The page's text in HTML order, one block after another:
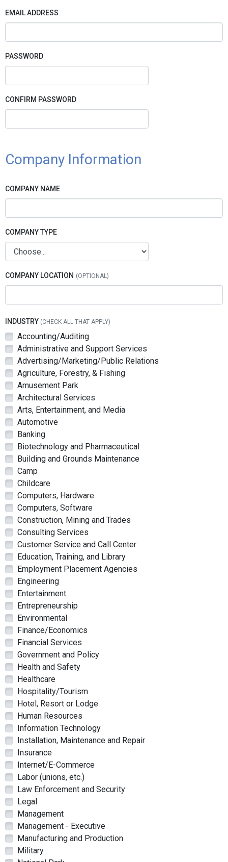
EMAIL ADDRESS
PASSWORD
CONFIRM PASSWORD
Company Information
COMPANY NAME
COMPANY TYPE
COMPANY LOCATION
INDUSTRY (CHECK ALL THAT APPLY)
Accounting/Auditing
Administrative and Support Services
Advertising/Marketing/Public Relations
Agriculture, Forestry, & Fishing
Amusement Park
Architectural Services
Arts, Entertainment, and Media
Automotive
Banking
Biotechnology and Pharmaceutical
Building and Grounds Maintenance
Camp
Childcare
Computers, Hardware
Computers, Software
Construction, Mining and Trades
Consulting Services
Customer Service and Call Center
Education, Training, and Library
Employment Placement Agencies
Engineering
Entertainment
Entrepreneurship
Environmental
Finance/Economics
Financial Services
Government and Policy
Health and Safety
Healthcare
Hospitality/Tourism
Hotel, Resort or Lodge
Human Resources
Information Technology
Installation, Maintenance and Repair
Insurance
Internet/E-Commerce
Labor (unions, etc.)
Law Enforcement and Security
Legal
Management
Management - Executive
Manufacturing and Production
Military